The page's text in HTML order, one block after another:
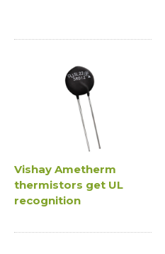
Vishay Ametherm
thermistors get UL
recognition